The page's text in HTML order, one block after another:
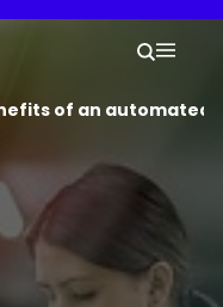
Your
Search
of an automated